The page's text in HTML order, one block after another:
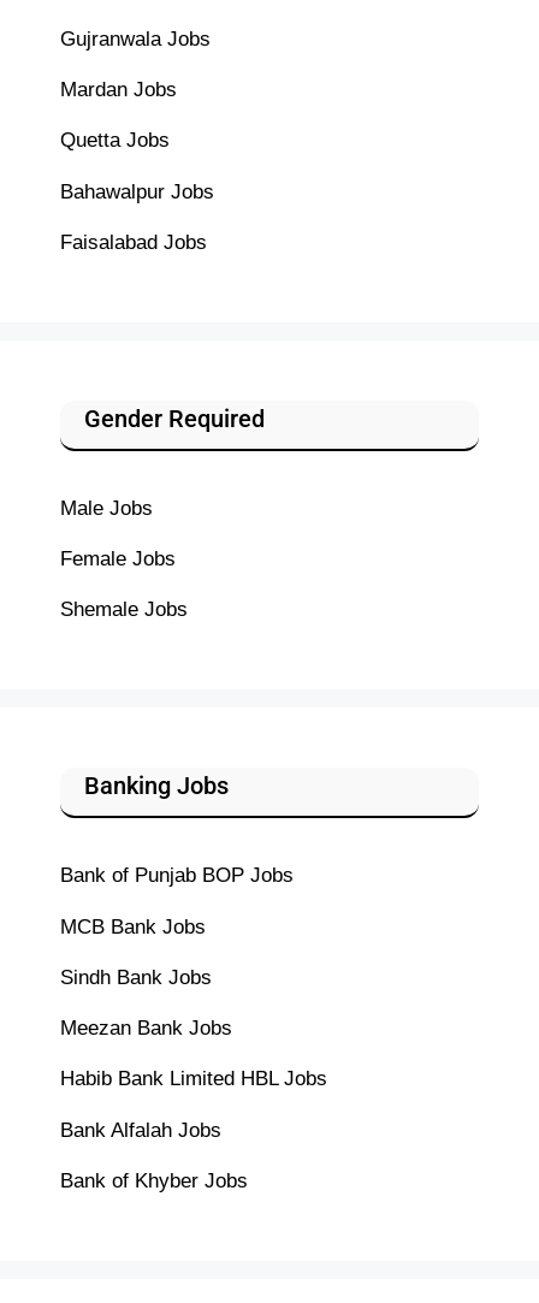
Gujranwala Jobs
Mardan Jobs
Quetta Jobs
Bahawalpur Jobs
Faisalabad Jobs
Gender Required
Male Jobs
Female Jobs
Shemale Jobs
Banking Jobs
Bank of Punjab BOP Jobs
MCB Bank Jobs
Sindh Bank Jobs
Meezan Bank Jobs
Habib Bank Limited HBL Jobs
Bank Alfalah Jobs
Bank of Khyber Jobs